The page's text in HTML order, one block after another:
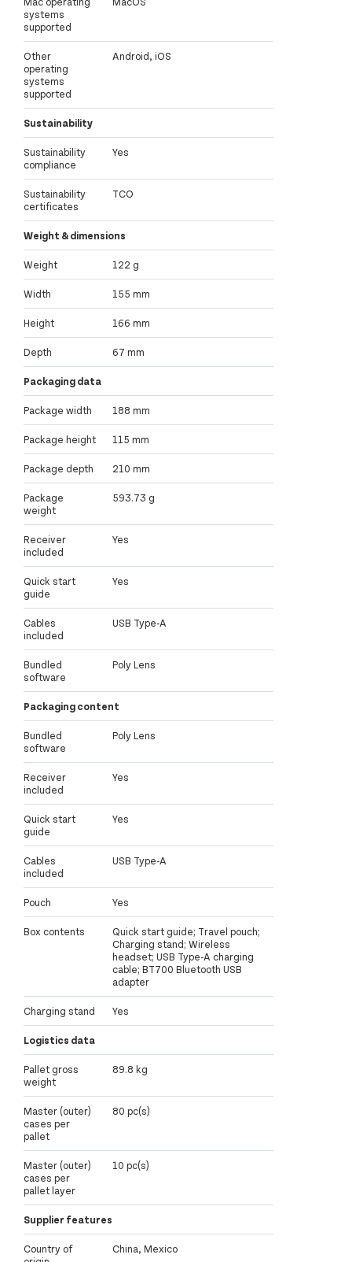
systems
supported
Other
operating
systems
supported
Android, iOS
Sustainability
Sustainability
compliance
Yes
Sustainability
certificates
TCO
Weight & dimensions
Weight 122 g
Width 155 mm
Height 166 mm
Depth 67 mm
Packaging data
Package width 188 mm
Package height 115 mm
Package depth 210 mm
Package
weight
593.73 g
Receiver
included
Yes
Quick start
guide
Yes
Cables
included
USB Type-A
Bundled
software
Poly Lens
Packaging content
Bundled
software
Poly Lens
Receiver
included
Yes
Quick start
guide
Yes
Cables
included
USB Type-A
Pouch Yes
Box contents
Quick start guide; Travel pouch;
Charging stand; Wireless
headset; USB Type-A charging
cable; BT700 Bluetooth USB
adapter
Charging stand Yes
Logistics data
Pallet gross
weight
89.8 kg
Master (outer)
cases per
pallet
80 pc(s)
Master (outer)
cases per
pallet layer
10 pc(s)
Supplier features
Country of
China, Mexico